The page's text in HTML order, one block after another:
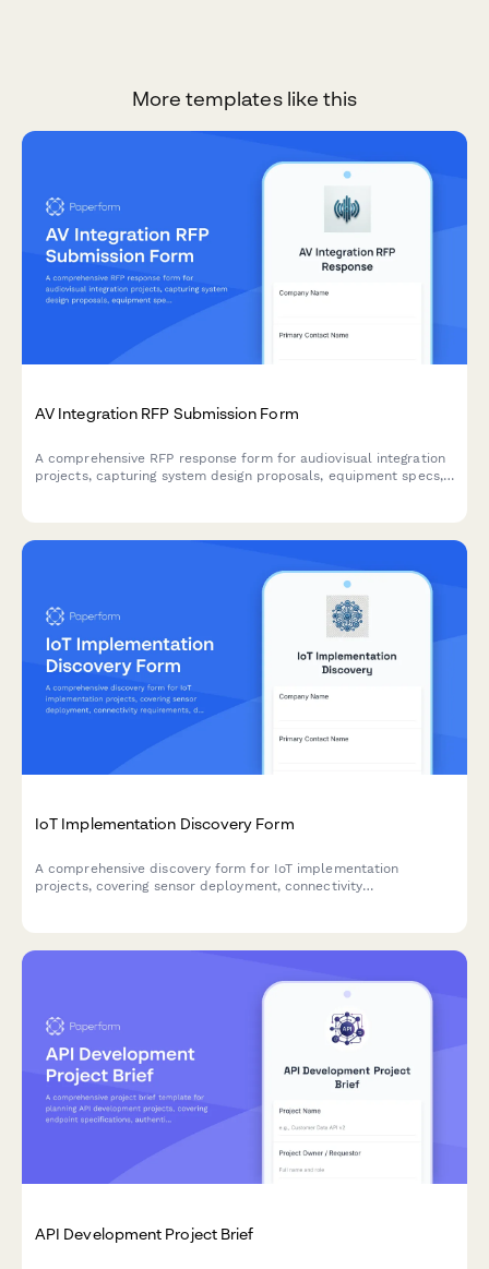
More templates like this
AV Integration RFP Submission Form
A comprehensive RFP response form for audiovisual integration
projects, capturing system design proposals, equipment specs,
IoT Implementation Discovery Form
A comprehensive discovery form for IoT implementation
projects, covering sensor deployment, connectivity
API Development Project Brief